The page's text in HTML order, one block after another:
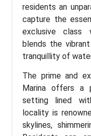
residents an
capture the
exclusive class
blends the
tranquillity of
The prime and
Marina offers a
setting lined
locality is
skylines,